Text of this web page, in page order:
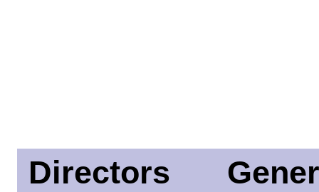
Directors